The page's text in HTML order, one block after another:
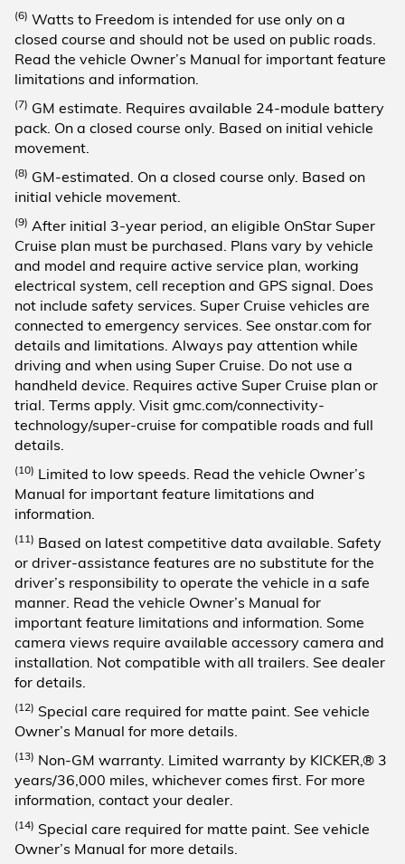
(6) Watts to Freedom is intended for use only on a
closed course and should not be used on public roads.
Read the vehicle Owner’s Manual for important feature
limitations and information.
(7) GM estimate. Requires available 24-module battery
pack. On a closed course only. Based on initial vehicle
movement.
(8) GM-estimated. On a closed course only. Based on
initial vehicle movement.
(9) After initial 3-year period, an eligible OnStar Super
Cruise plan must be purchased. Plans vary by vehicle
and model and require active service plan, working
electrical system, cell reception and GPS signal. Does
not include safety services. Super Cruise vehicles are
connected to emergency services. See onstar.com for
details and limitations. Always pay attention while
driving and when using Super Cruise. Do not use a
handheld device. Requires active Super Cruise plan or
trial. Terms apply. Visit gmc.com/connectivity-
technology/super-cruise for compatible roads and full
details.
(10) Limited to low speeds. Read the vehicle Owner’s
Manual for important feature limitations and
information.
(11) Based on latest competitive data available. Safety
or driver-assistance features are no substitute for the
driver’s responsibility to operate the vehicle in a safe
manner. Read the vehicle Owner’s Manual for
important feature limitations and information. Some
camera views require available accessory camera and
installation. Not compatible with all trailers. See dealer
for details.
(12) Special care required for matte paint. See vehicle
Owner’s Manual for more details.
(13) Non-GM warranty. Limited warranty by KICKER,® 3
years/36,000 miles, whichever comes first. For more
information, contact your dealer.
(14) Special care required for matte paint. See vehicle
Owner’s Manual for more details.